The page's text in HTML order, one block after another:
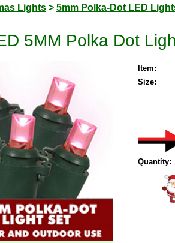
Lights > 5mm Polka-Dot LED
5MM Polka Dot
Item:
Size:
Quantity: